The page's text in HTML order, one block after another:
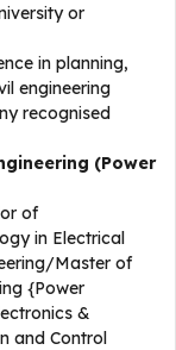
or
in planning,
engineering
recognised
(Power
of
in Electrical
Master of
{Power
&
and Control